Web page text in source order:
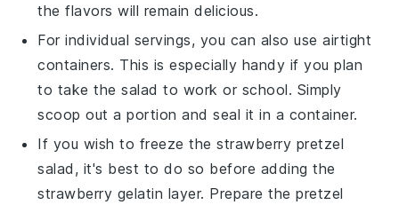
the flavors will remain delicious.
For individual servings, you can also use airtight
containers. This is especially handy if you plan
to take thesalad to work or school. Simply
scoop out a portion and seal it in a container.
If you wish to freeze thestrawberry pretzel
salad , it's best to do so before adding the
strawberry gelatin layer. Prepare thepretzel